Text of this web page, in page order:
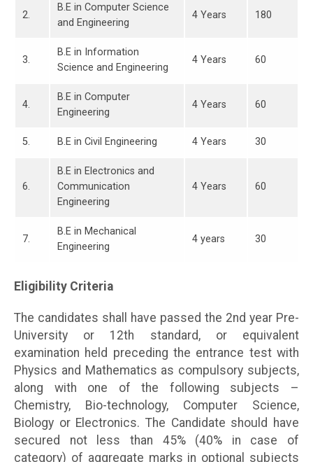
2.
B.E in Computer Science
and Engineering
4 Years 180
3.
B.E in Information
Science and Engineering
4 Years 60
4.
B.E in Computer
Engineering
4 Years 60
5. B.E in Civil Engineering 4 Years 30
6.
B.E in Electronics and
Communication
Engineering
4 Years 60
7.
B.E in Mechanical
Engineering
4 years 30
Eligibility Criteria
The candidates shall have passed the 2nd year Pre-
University or 12th standard, or equivalent
examination held preceding the entrance test with
Physics and Mathematics as compulsory subjects,
along with one of the following subjects –
Chemistry, Bio-technology, Computer Science,
Biology or Electronics. The Candidate should have
secured not less than 45% (40% in case of
category) of aggregate marks in optional subjects